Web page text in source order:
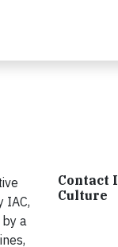
IAC,
a
Contact
Culture